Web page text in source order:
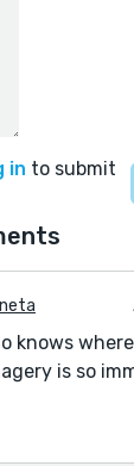
in to submit
knows
is so